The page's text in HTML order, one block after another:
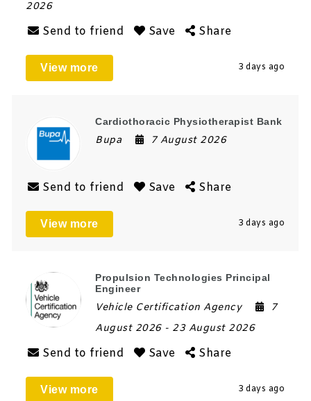
2026
Send to friend Save Share
View more 3 days ago
Cardiothoracic Physiotherapist Bank
Bupa 7 August 2026
Send to friend Save Share
View more 3 days ago
Propulsion Technologies Principal
Engineer
Vehicle Certification Agency
7
August 2026 - 23 August 2026
Send to friend Save Share
View more 3 days ago